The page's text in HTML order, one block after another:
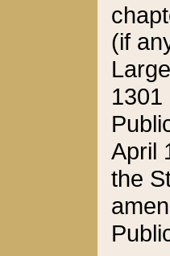
(if
April
the